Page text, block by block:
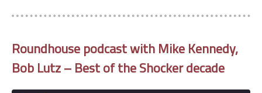
Roundhouse podcast with Mike Kennedy,
Bob Lutz – Best of the Shocker decade